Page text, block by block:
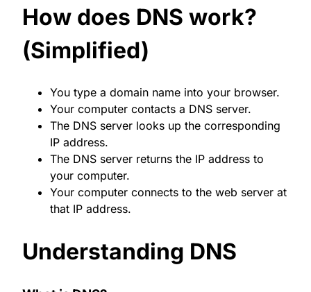
How does DNS work?
(Simplified)
You type a domain name into your browser.
Your computer contacts a DNS server.
The DNS server looks up the corresponding
IP address.
The DNS server returns the IP address to
your computer.
Your computer connects to the web server at
that IP address.
Understanding DNS